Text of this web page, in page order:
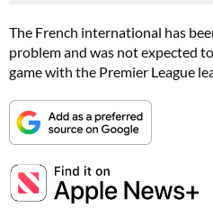
The French international has
problem and was not expected
game with the Premier League